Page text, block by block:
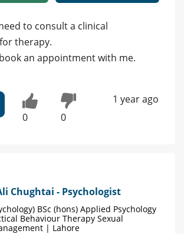
to consult a clinical
therapy.
an appointment with me.
0 0
1 year ago
Chughtai - Psychologist
BSc (hons) Applied Psychology
Behaviour Therapy Sexual
| Lahore